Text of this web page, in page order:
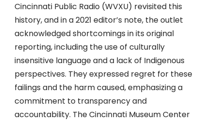
Cincinnati Public Radio (WVXU) revisited this
history, and in a 2021 editor’s note, the outlet
acknowledged shortcomings in its original
reporting, including the use of culturally
insensitive language and a lack of Indigenous
perspectives. They expressed regret for these
failings and the harm caused, emphasizing a
commitment to transparency and
accountability. The Cincinnati Museum Center